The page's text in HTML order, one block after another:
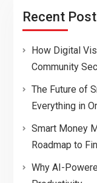
Recent
How Digital
Community
The Future of
Everything in
Smart Money
Roadmap to
Why AI-